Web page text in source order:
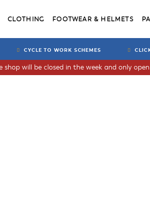
CLOTHING FOOTWEAR & HELMETS
CYCLE TO WORK SCHEMES
will be closed in the week and only